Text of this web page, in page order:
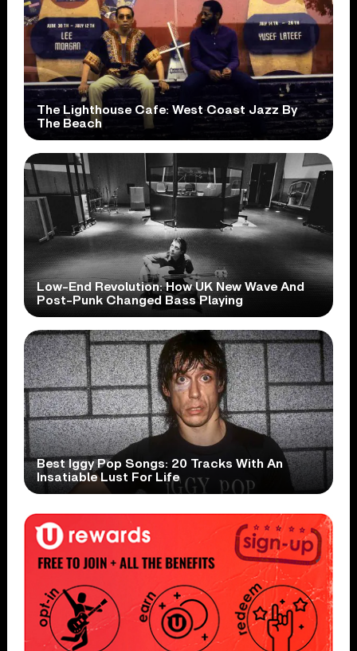
The Lighthouse Cafe: West Coast Jazz By
The Beach
Low-End Revolution: How UK New Wave And
Post-Punk Changed Bass Playing
Best Iggy Pop Songs: 20 Tracks With An
Insatiable Lust For Life